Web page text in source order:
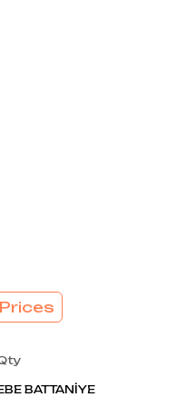
BATTANİYE